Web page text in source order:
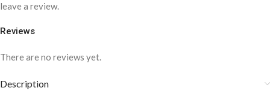
Reviews
There are no reviews yet.
leave a review.
Description